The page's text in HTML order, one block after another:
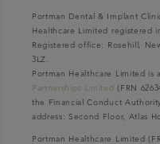
Portman Dental & Implant
Healthcare Limited registered
Registered office: Rosehill,
3LZ.
Portman Healthcare Limited
Partnerships Limited (FRN
the Financial Conduct
address: Second Floor, Atlas
Portman Healthcare Limited